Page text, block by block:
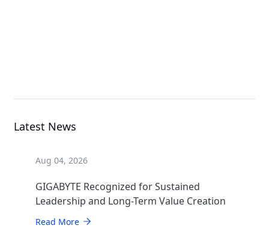
Latest News
Aug 04, 2026
GIGABYTE Recognized for Sustained
Leadership and Long-Term Value Creation
Read More